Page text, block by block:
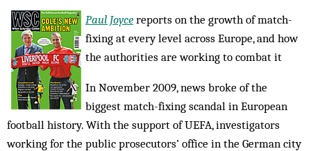
Paul Joyce reports on the growth of match-
fixing at every level across Europe, and how
the authorities are working to combat it
In November 2009, news broke of the
biggest match-fixing scandal in European
football history. With the support of UEFA, investigators
working for the public prosecutors’ office in the German city